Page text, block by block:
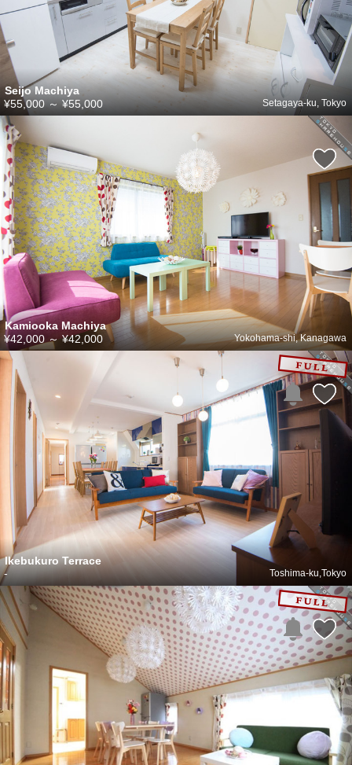
Seijo Machiya
Setagaya-ku, Tokyo
¥55,000～¥55,000
Kamiooka Machiya
Yokohama-shi, Kanagawa
¥42,000 ～¥42,000
Ikebukuro Terrace
Toshima-ku,Tokyo
-